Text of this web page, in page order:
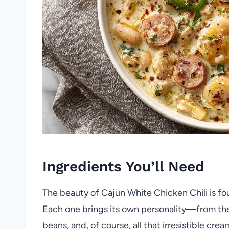
Ingredients You’ll Need
The beauty of Cajun White Chicken Chili is
Each one brings its own personality—from
beans, and, of course, all that irresistible